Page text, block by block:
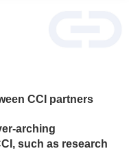
CCI partners
arching
such as research